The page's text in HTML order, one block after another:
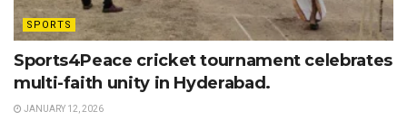
SPORTS
Sports4Peace cricket tournament celebrates
multi-faith unity in Hyderabad.
JANUARY 12, 2026